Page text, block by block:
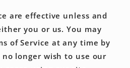
are effective unless and
you or us. You may
of Service at any time by
longer wish to use our